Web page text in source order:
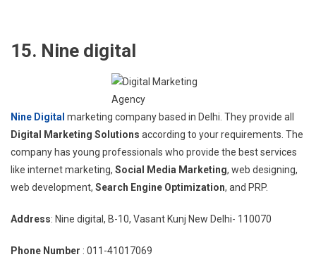
15. Nine digital
Nine Digital marketing company based in Delhi. They provide all
Digital Marketing Solutions according to your requirements. The
company has young professionals who provide the best services
like internet marketing, Social Media Marketing, web designing,
web development, Search Engine Optimization, and PRP.
Address: Nine digital, B-10, Vasant Kunj New Delhi- 110070
Phone Number : 011-41017069